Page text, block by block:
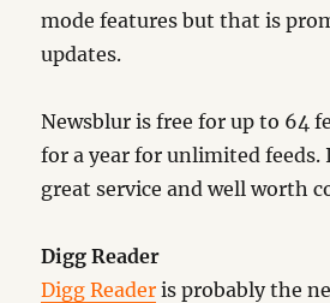
mode features but that is
updates.
Newsblur is free for up to 64
for a year for unlimited feeds.
great service and well worth
Digg Reader
Digg Reader is probably the